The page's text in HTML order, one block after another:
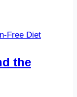
the